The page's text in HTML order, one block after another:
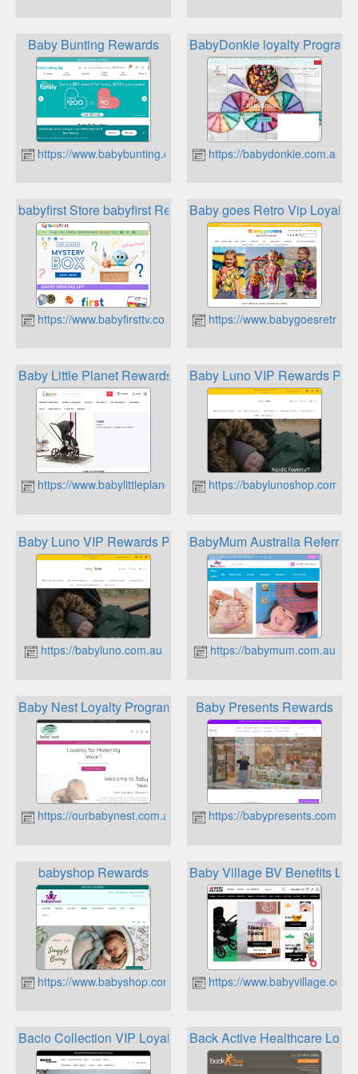
Baby Bunting Rewards
https://www.babybunting.com.au
BabyDonkie loyalty Program
https://babydonkie.com.au
babyfirst Store babyfirst Rewards Club
https://www.babyfirsttv.com
Baby goes Retro Vip Loyalty
https://
Baby Little Planet Rewards
https://www.babylittleplanet.com.au
Baby Luno VIP Rewards
https://babylunoshop.com.au
Baby Luno VIP Rewards Program
https://babyluno.com.au
BabyMum Australia Referral
https://babymum.com.au
Baby Nest Loyalty Program
https://ourbabynest.com.au
Baby Presents Rewards
https://babypresents.com.au
babyshop Rewards
https://www.babyshop.com.au
Baby Village BV Benefits
https://
Bacio Collection VIP Loyalty ProgramBack Active Healthcare